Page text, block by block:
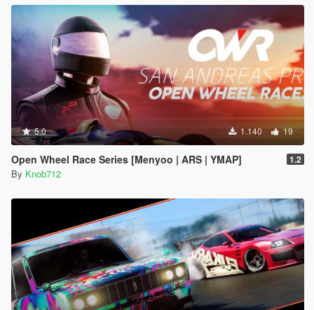
5.0 1.140 19
Open Wheel Race Series [Menyoo | ARS | YMAP] 1.2
By Knob712